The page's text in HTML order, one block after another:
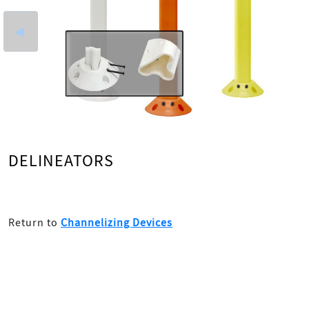
◄
DELINEATORS
Return to Channelizing Devices